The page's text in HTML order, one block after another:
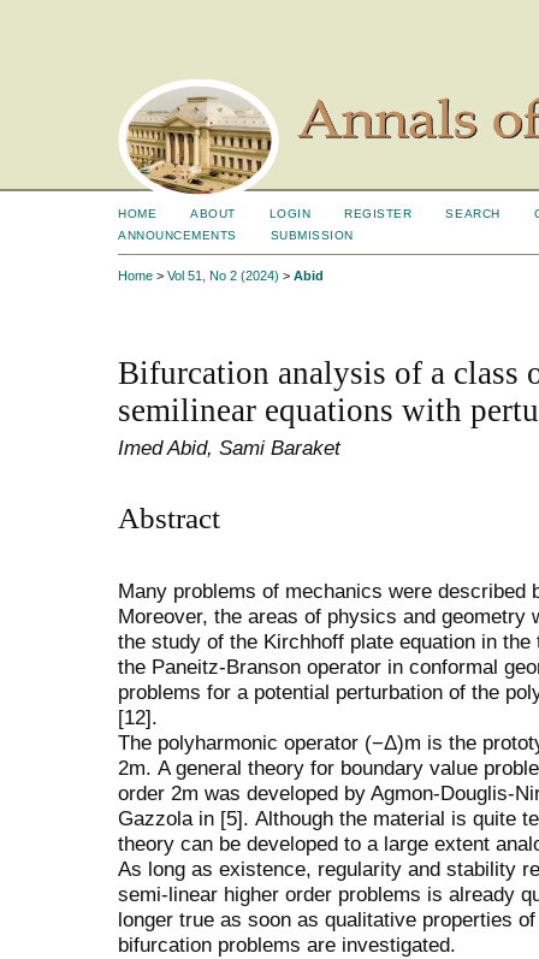
HOME ABOUT LOGIN REGISTER SEARCH
ANNOUNCEMENTS
SUBMISSION
Home > Vol 51, No 2 (2024) > Abid
Bifurcation analysis of a class
semilinear equations with
Imed Abid, Sami Baraket
Abstract
Many problems of mechanics were described
Moreover, the areas of physics and geometry
the study of the Kirchhoff plate equation in
the Paneitz-Branson operator in conformal
problems for a potential perturbation of the
[12].
The polyharmonic operator (−Δ)m is the
2m. A general theory for boundary value
order 2m was developed by Agmon-Douglis-
Gazzola in [5]. Although the material is quite
theory can be developed to a large extent
As long as existence, regularity and stability
semi-linear higher order problems is already
longer true as soon as qualitative properties
bifurcation problems are investigated.